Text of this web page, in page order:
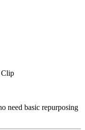
Clip
need basic repurposing